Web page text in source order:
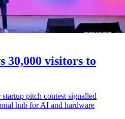
30,000 visitors to
pitch contest signalled
hub for AI and hardware